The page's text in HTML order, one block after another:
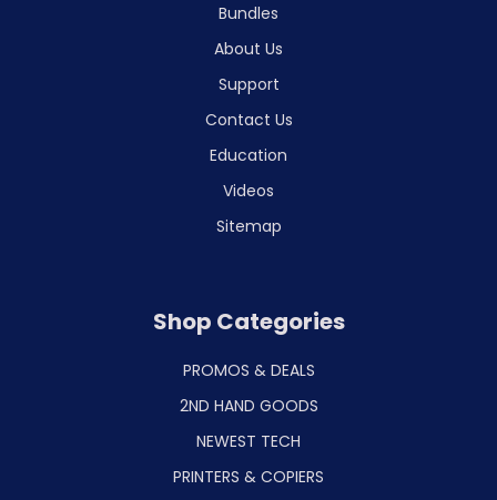
Bundles
About Us
Support
Contact Us
Education
Videos
Sitemap
Shop Categories
PROMOS & DEALS
2ND HAND GOODS
NEWEST TECH
PRINTERS & COPIERS